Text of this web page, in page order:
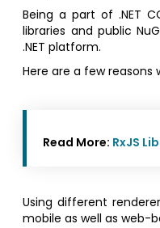
Being a part of .NET
libraries and public
.NET platform.
Here are a few reasons
Read More: RxJS
Using different
mobile as well as web-